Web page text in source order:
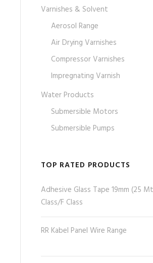
Varnishes & Solvent
Aerosol Range
Air Drying Varnishes
Compressor Varnishes
Impregnating Varnish
Water Products
Submersible Motors
Submersible Pumps
TOP RATED PRODUCTS
Adhesive Glass Tape 19mm (25
Class/F Class
RR Kabel Panel Wire Range